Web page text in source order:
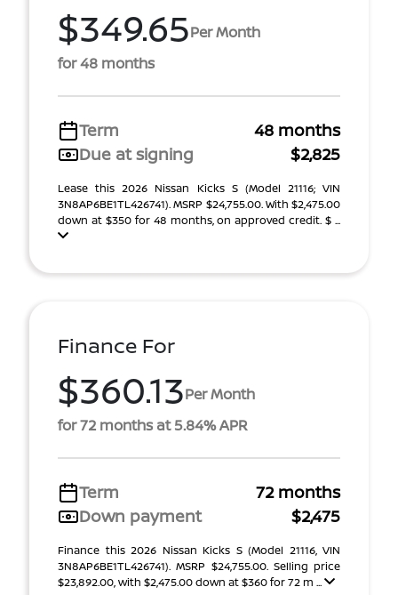
$349.65Per Month
for 48 months
Term
48 months
Due at signing
$2,825
Lease this 2026 Nissan Kicks S (Model 21116; VIN
3N8AP6BE1TL426741). MSRP $24,755.00. With $2,475.00
down at $350 for 48 months, on approved credit. $ ...
Finance For
$360.13Per Month
for 72 months at 5.84% APR
Term
72 months
Down payment
$2,475
Finance this 2026 Nissan Kicks S (Model 21116, VIN
3N8AP6BE1TL426741). MSRP $24,755.00. Selling price
$23,892.00, with $2,475.00 down at $360 for 72 m ...